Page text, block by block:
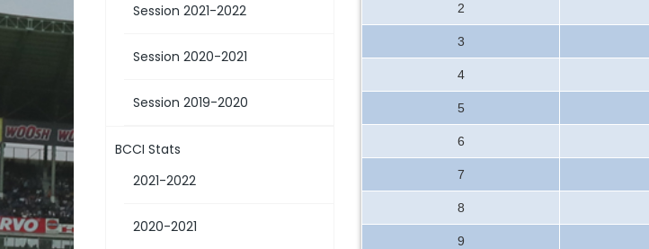
Session 2021-2022
Session 2020-2021
Session 2019-2020
BCCI Stats
2021-2022
2020-2021
2
3
4
5
6
7
8
9